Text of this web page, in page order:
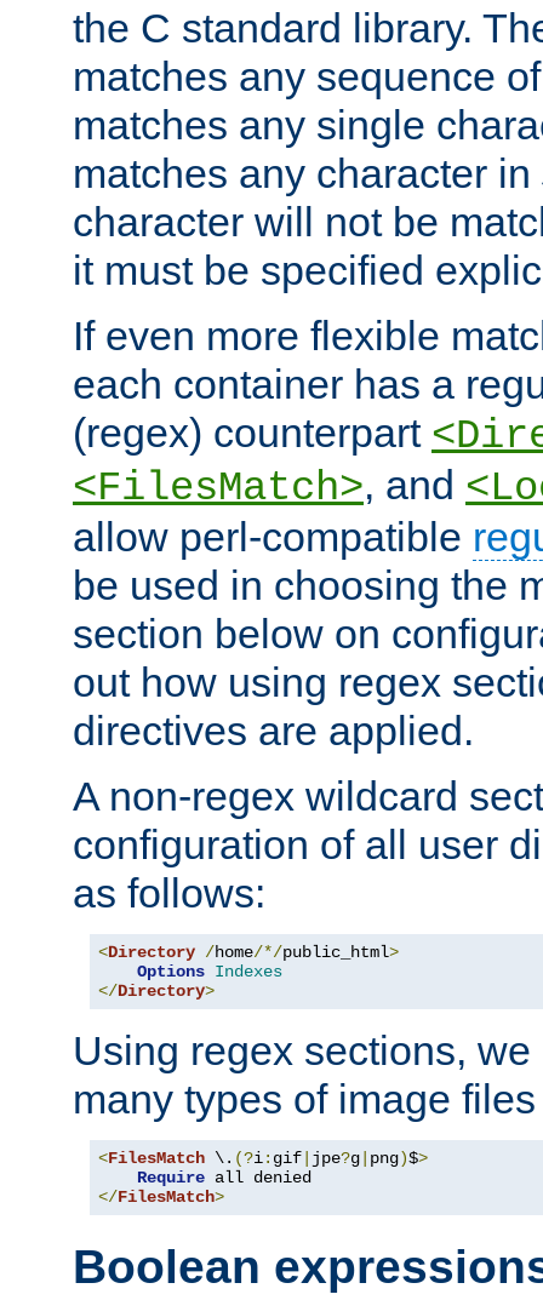
the C standard library.
matches any sequence
matches any single
matches any character in
character will not be
it must be specified
If even more flexible
each container has a
(regex) counterpart
<FilesMatch>, and
allow perl-compatible
be used in choosing the
section below on
out how using regex
directives are applied.
A non-regex wildcard
configuration of all user
as follows:
<Directory /home/*/public_html>
Options Indexes
</Directory>
Using regex sections,
many types of image
<FilesMatch \. (?i: gif jpe?g png)$>
Require
</FilesMatch>
Boolean